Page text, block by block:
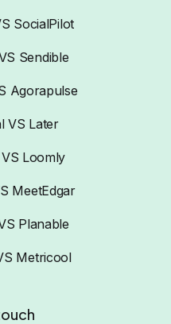
SocialPilot
Sendible
Agorapulse
VS Later
Loomly
MeetEdgar
Planable
Metricool